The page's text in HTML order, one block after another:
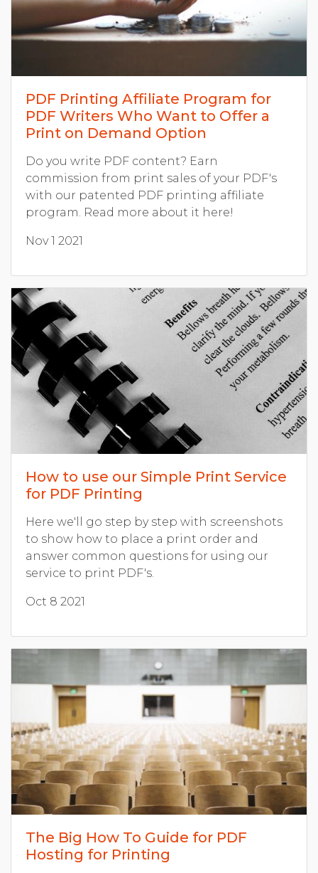
PDF Printing Affiliate Program for
PDF Writers Who Want to Offer a
Print on Demand Option
Do you write PDF content? Earn
commission from print sales of your PDF's
with our patented PDF printing affiliate
program. Read more about it here!
Nov 1 2021
How to use our Simple Print Service
for PDF Printing
Here we'll go step by step with screenshots
to show how to place a print order and
answer common questions for using our
service to print PDF's.
Oct 8 2021
The Big How To Guide for PDF
Hosting for Printing